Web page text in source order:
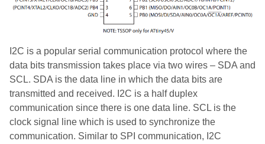
I2C is a popular serial communication protocol where the
data bits transmission takes place via two wires – SDA and
SCL. SDA is the data line in which the data bits are
transmitted and received. I2C is a half duplex
communication since there is one data line. SCL is the
clock signal line which is used to synchronize the
communication. Similar to SPI communication, I2C